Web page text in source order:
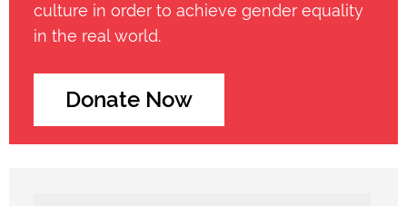
culture in order to achieve gender equality
in the real world.
Donate Now